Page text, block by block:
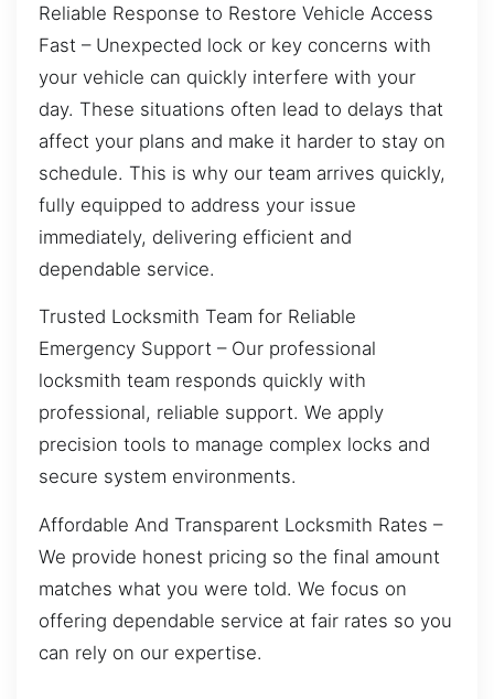
Reliable Response to Restore Vehicle Access
Fast – Unexpected lock or key concerns with
your vehicle can quickly interfere with your
day. These situations often lead to delays that
affect your plans and make it harder to stay on
schedule. This is why our team arrives quickly,
fully equipped to address your issue
immediately, delivering efficient and
dependable service.
Trusted Locksmith Team for Reliable
Emergency Support – Our professional
locksmith team responds quickly with
professional, reliable support. We apply
precision tools to manage complex locks and
secure system environments.
Affordable And Transparent Locksmith Rates –
We provide honest pricing so the final amount
matches what you were told. We focus on
offering dependable service at fair rates so you
can rely on our expertise.